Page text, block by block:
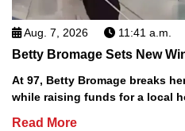
Aug. 7, 2026 11:41 a.m.
Betty Bromage Sets New
At 97, Betty Bromage breaks
while raising funds for a local
Read More